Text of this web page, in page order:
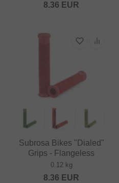
8.36 EUR
Subrosa Bikes "Dialed"
Grips - Flangeless
0.12 kg
8.36 EUR